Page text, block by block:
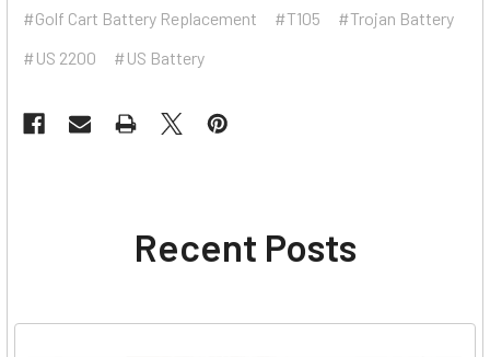
#Golf Cart Battery Replacement
#T105
#Trojan Battery
#US 2200
#US Battery
Recent Posts